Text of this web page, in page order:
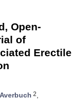
Open-
of
Erectile
2,